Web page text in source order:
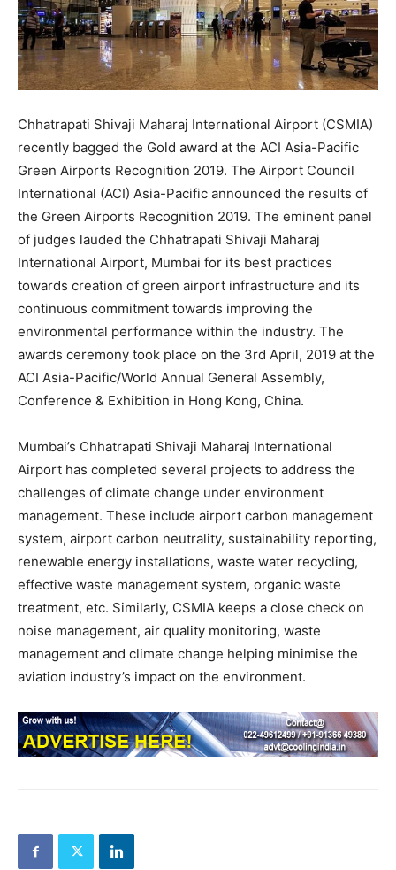
Chhatrapati Shivaji Maharaj International Airport (CSMIA)
recently bagged the Gold award at the ACI Asia-Pacific
Green Airports Recognition 2019. The Airport Council
International (ACI) Asia-Pacific announced the results of
the Green Airports Recognition 2019. The eminent panel
of judges lauded the Chhatrapati Shivaji Maharaj
International Airport, Mumbai for its best practices
towards creation of green airport infrastructure and its
continuous commitment towards improving the
environmental performance within the industry. The
awards ceremony took place on the 3rd April, 2019 at the
ACI Asia-Pacific/World Annual General Assembly,
Conference & Exhibition in Hong Kong, China.
Mumbai’s Chhatrapati Shivaji Maharaj International
Airport has completed several projects to address the
challenges of climate change under environment
management. These include airport carbon management
system, airport carbon neutrality, sustainability reporting,
renewable energy installations, waste water recycling,
effective waste management system, organic waste
treatment, etc. Similarly, CSMIA keeps a close check on
noise management, air quality monitoring, waste
management and climate change helping minimise the
aviation industry’s impact on the environment.